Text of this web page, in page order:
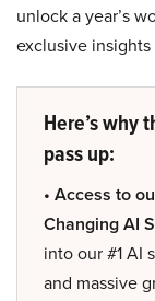
unlock a year’s
exclusive insights
Here’s why
pass up:
• Access to
Changing AI
into our #1 AI
and massive